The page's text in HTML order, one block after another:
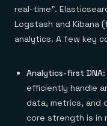
real-time”.
Logstash and Kibana
analytics. A few key
Analytics-first DNA:
efficiently handle
data, metrics, and
core strength is in